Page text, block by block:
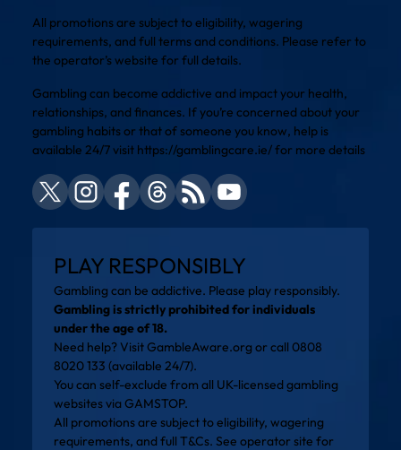
All promotions are subject to eligibility, wagering
requirements, and full terms and conditions. Please refer to
the operator’s website for full details.
Gambling can become addictive and impact your health,
relationships, and finances. If you’re concerned about your
gambling habits or that of someone you know, help is
available 24/7 visit https://gamblingcare.ie/for more details
PLAY RESPONSIBLY
Gambling can be addictive. Please play responsibly.
Gambling is strictly prohibited for individuals
under the age of 18.
Need help? VisitGambleAware.org or call 0808
8020 133 (available 24/7).
You can self-exclude from all UK-licensed gambling
websites viaGAMSTOP.
All promotions are subject to eligibility, wagering
requirements, and full T&Cs. See operator site for